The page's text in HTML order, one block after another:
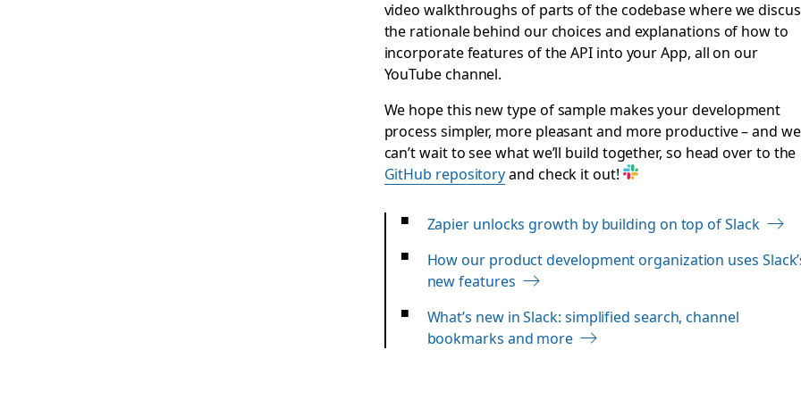
video walkthroughs of parts of the codebase where we
the rationale behind our choices and explanations of how to
incorporate features of the API into your App, all on our
YouTube channel.
We hope this new type of sample makes your development
process simpler, more pleasant and more productive – and we
can’t wait to see what we’ll build together, so head over to the
GitHub repositoryand check it out!
Zapier unlocks growth by building on top of Slack
How our product development organization uses
new features
What’s new in Slack: simplified search, channel
bookmarks and more